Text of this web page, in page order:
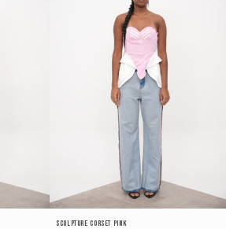
Sculpture Corset Pink